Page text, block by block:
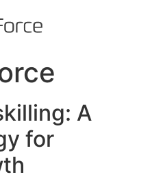
A
for